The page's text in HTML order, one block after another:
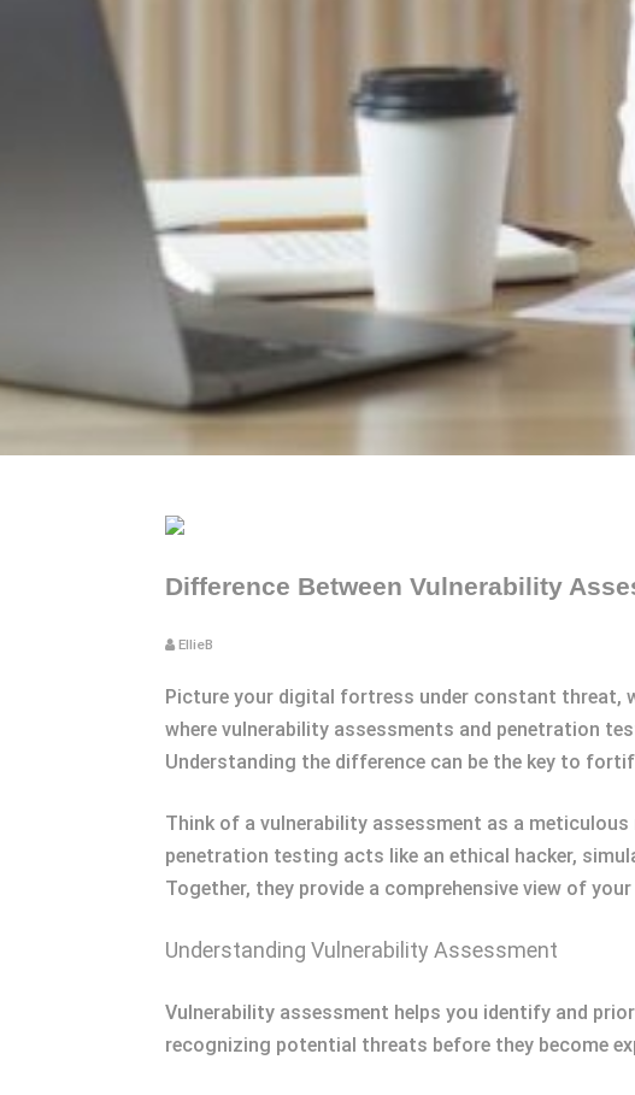
Difference Between Vulnerability
EllieB
Picture your digital fortress under constant threat,
where vulnerability assessments and penetration
Understanding the difference can be the key to
Think of a vulnerability assessment as a
penetration testing acts like an ethical hacker,
Together, they provide a comprehensive view of
Understanding Vulnerability Assessment
Vulnerability assessment helps you identify and
recognizing potential threats before they become